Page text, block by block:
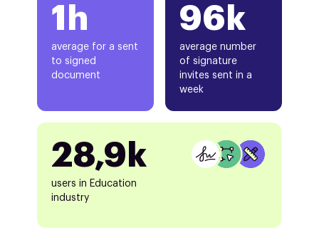
1h
average for a sent
to signed
document
96k
average number
of signature
invites sent in a
week
28,9k
users in Education
industry